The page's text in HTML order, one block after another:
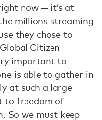
now — it’s at
millions streaming
they chose to
Citizen
important to
is able to gather in
at such a large
to freedom of
So we must keep